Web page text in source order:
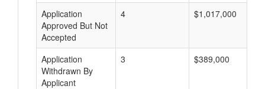
Application
Approved But Not
Accepted
4 $1,017,000
Application
Withdrawn By
Applicant
3 $389,000